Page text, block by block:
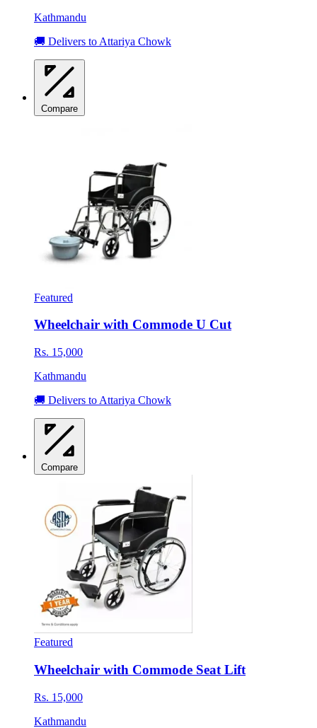
Kathmandu
🚚 Delivers to Attariya Chowk
Compare
Featured
Wheelchair with Commode U Cut
Rs. 15,000
Kathmandu
🚚 Delivers to Attariya Chowk
Compare
Featured
Wheelchair with Commode Seat Lift
Rs. 15,000
Kathmandu